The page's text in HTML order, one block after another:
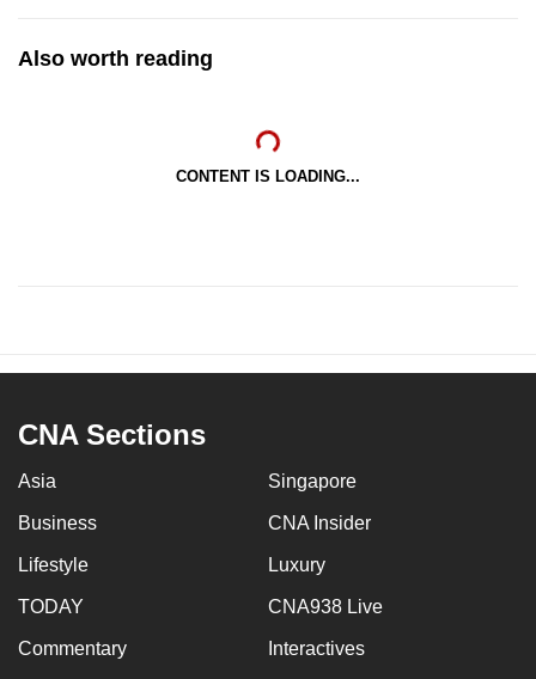
Also worth reading
CONTENT IS LOADING...
CNA Sections
Asia Singapore
Business CNA Insider
Lifestyle Luxury
TODAY CNA938 Live
Commentary Interactives